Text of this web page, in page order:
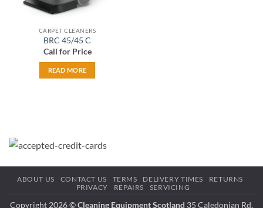
CARPET CLEANERS
BRC 45/45 C
Call for Price
READ MORE
ABOUT US CONTACT US TERMS DELIVERY TIMES
RETURNS
PRIVACY
REPAIRS SERVICING
Copyright 2026 ©Cleaning Equipment Scotland 35 Caledonian Rd,